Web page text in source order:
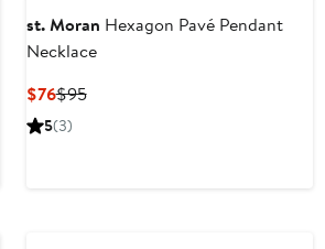
st. Moran Hexagon Pavé Pendant
Necklace
$76Current
Price
$95Previous
5(3)